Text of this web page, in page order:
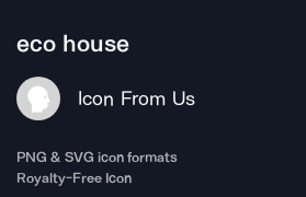
eco house
Icon From Us
PNG & SVG icon formats
Royalty-Free Icon